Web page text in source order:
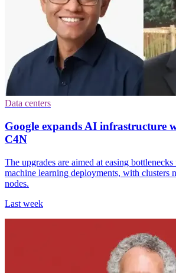
Data centers
Google expands AI infrastructure
C4N
The upgrades are aimed at easing
machine learning deployments, with clusters
nodes.
Last week